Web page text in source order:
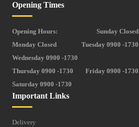
Important Links
Delivery
Opening Times
Opening Hours:
Sunday Closed
Monday Closed
Tuesday 0900 -1730
Wednesday 0900 -1730
Thursday 0900 -1730
Friday 0900 -1730
Saturday 0900 -1730